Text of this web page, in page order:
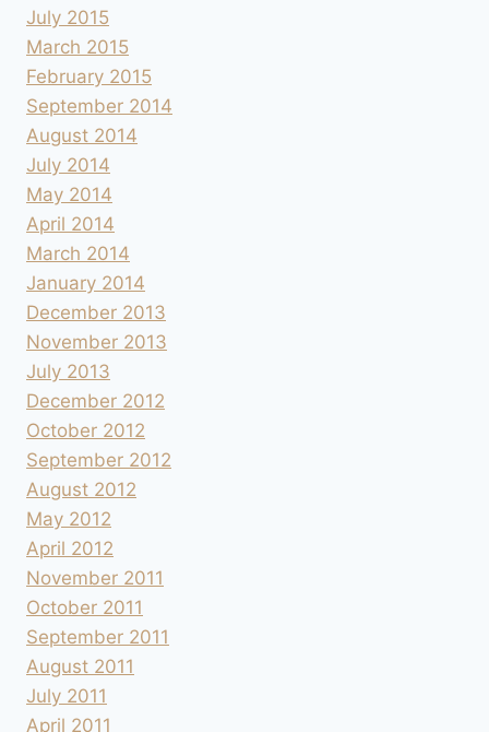
July 2015
March 2015
February 2015
September 2014
August 2014
July 2014
May 2014
April 2014
March 2014
January 2014
December 2013
November 2013
July 2013
December 2012
October 2012
September 2012
August 2012
May 2012
April 2012
November 2011
October 2011
September 2011
August 2011
July 2011
April 2011